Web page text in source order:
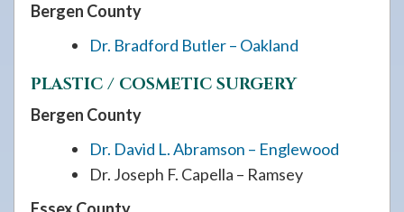
Bergen County
Dr. Bradford Butler – Oakland
PLASTIC / COSMETIC SURGERY
Bergen County
Dr. David L. Abramson – Englewood
Dr. Joseph F. Capella – Ramsey